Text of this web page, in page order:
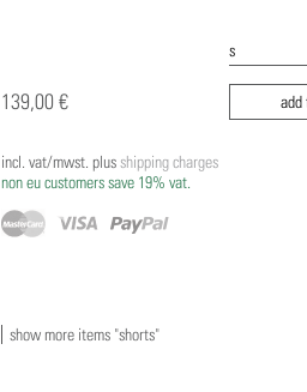
139,00 € add
incl. vat/mwst. plusshipping charges
non eu customers save 19% vat.
show more items "shorts"